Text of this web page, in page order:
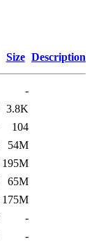
Size Description
-
3.8K
104
54M
195M
65M
175M
-
-